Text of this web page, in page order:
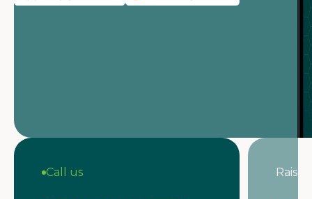
Call us Raise